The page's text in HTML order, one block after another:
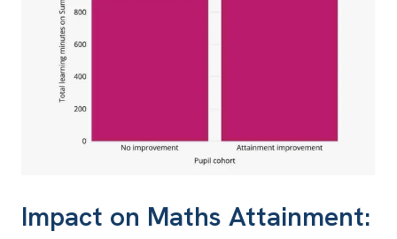
Impact on Maths Attainment: